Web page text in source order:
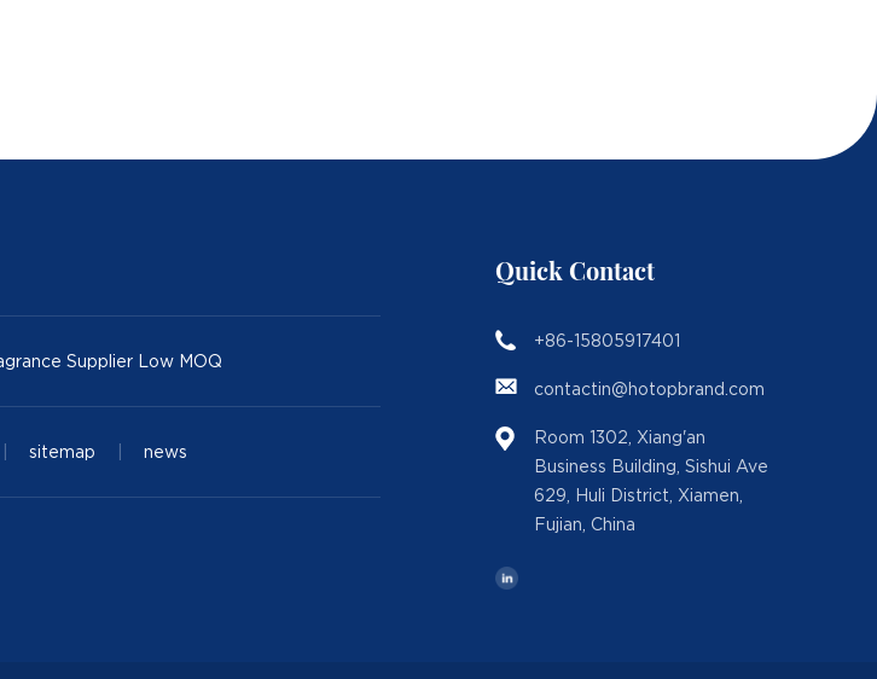
Supplier Low MOQ
sitemap news
Quick Contact
+86-15805917401
contactin@hotopbrand.com
Room 1302, Xiang'an
Business Building, Sishui Ave
629, Huli District, Xiamen,
Fujian, China